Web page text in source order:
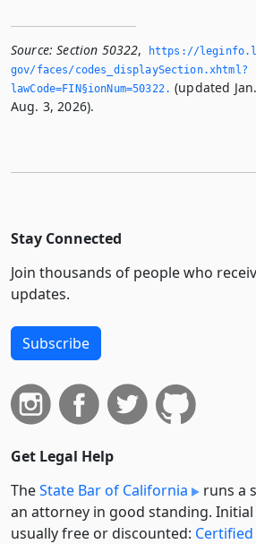
Source: Section 50322,
https://
gov/faces/codes_displaySection.­xhtml?
lawCode=FIN§ionNum=50322.­ (updated
Aug. 3, 2026).
Stay Connected
Join thousands of people who
updates.
Subscribe
Get Legal Help
TheState Bar of California
runs a
an attorney in good standing.
usually free or discounted: